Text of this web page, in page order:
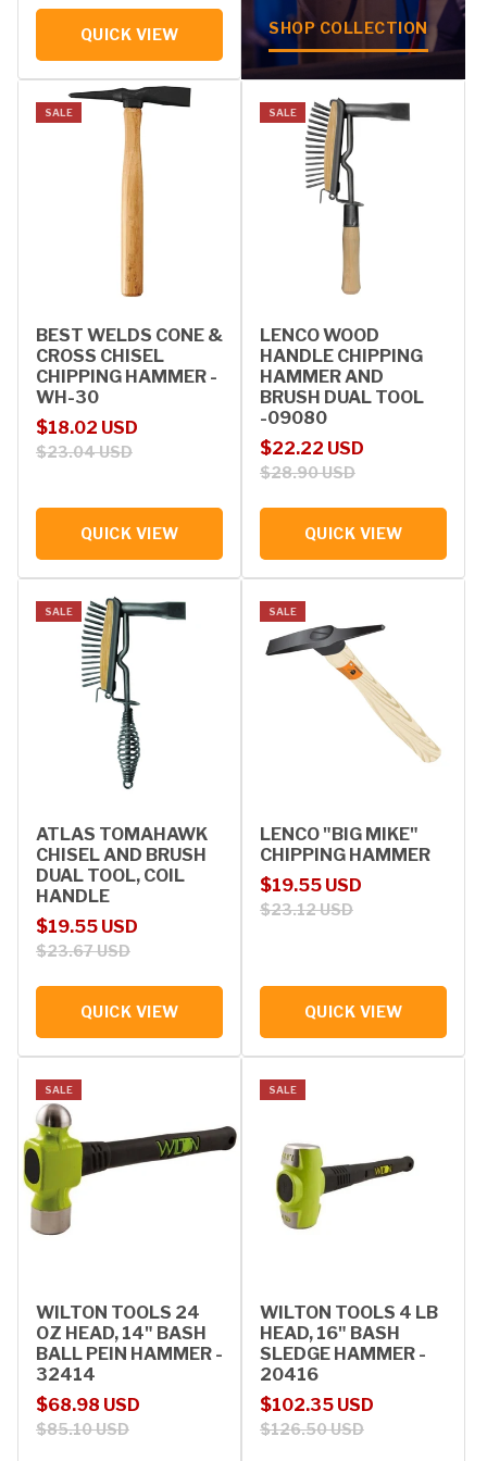
QUICK VIEW SHOP COLLECTION
SALE
BEST WELDS CONE &
CROSS CHISEL
CHIPPING HAMMER -
WH-30
Sale price
$18.02 USD
Regular price
$23.04 USD
QUICK VIEW
SALE
LENCO WOOD
HANDLE CHIPPING
HAMMER AND
BRUSH DUAL TOOL
-09080
Sale price
$22.22 USD
Regular price
$28.90 USD
QUICK VIEW
SALE
ATLAS TOMAHAWK
CHISEL AND BRUSH
DUAL TOOL, COIL
HANDLE
Sale price
$19.55 USD
Regular price
$23.67 USD
QUICK VIEW
SALE
LENCO "BIG MIKE"
CHIPPING HAMMER
Sale price
$19.55 USD
Regular price
$23.12 USD
QUICK VIEW
SALE
WILTON TOOLS 24
OZ HEAD, 14" BASH
BALL PEIN HAMMER -
32414
Sale price
$68.98 USD
Regular price
$85.10 USD
SALE
WILTON TOOLS 4 LB
HEAD, 16" BASH
SLEDGE HAMMER -
20416
Sale price
$102.35 USD
Regular price
$126.50 USD